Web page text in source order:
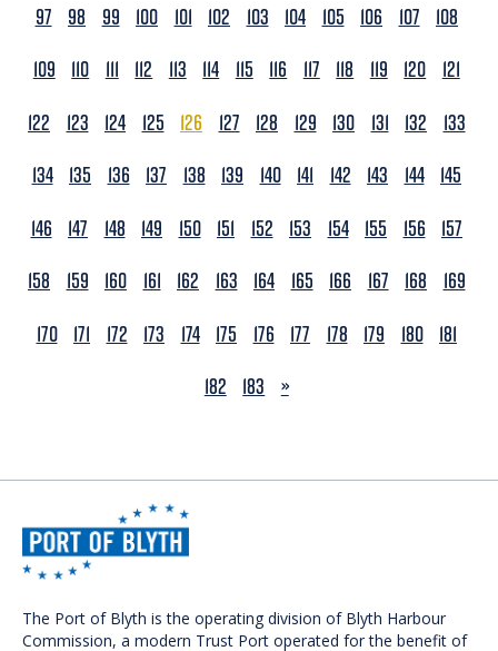
97
98 99 100 101 102 103 104 105 106 107
108
109
110 111 112 113 114 115 116 117 118 119 120
121
122
123 124 125 126 127 128 129 130 131 132
133
134 135 136 137 138 139 140 141 142 143 144 145
146
147 148 149 150 151 152 153 154 155 156
157
158
159 160 161 162 163 164 165 166 167 168
169
170 171 172 173 174 175 176 177 178 179 180 181
182
183 NEXT
»
The Port of Blyth is the operating division of Blyth Harbour
Commission, a modern Trust Port operated for the benefit of